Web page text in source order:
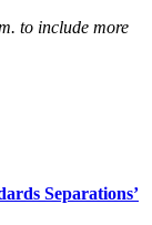
to include more
Separations’